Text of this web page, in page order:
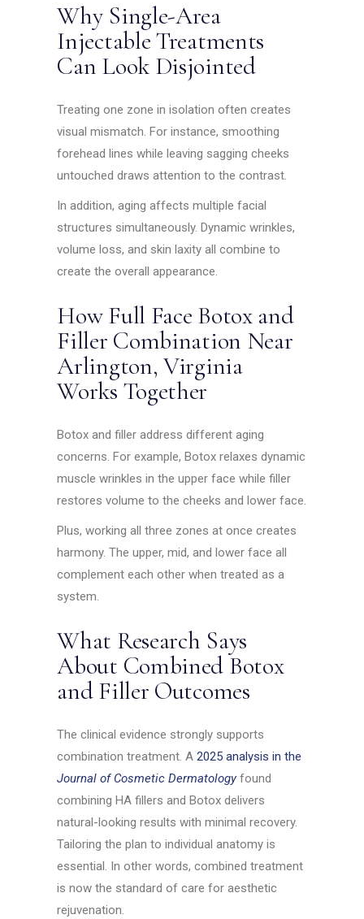
Why Single-Area
Injectable Treatments
Can Look Disjointed
Treating one zone in isolation often creates
visual mismatch. For instance, smoothing
forehead lines while leaving sagging cheeks
untouched draws attention to the contrast.
In addition, aging affects multiple facial
structures simultaneously. Dynamic wrinkles,
volume loss, and skin laxity all combine to
create the overall appearance.
How Full Face Botox and
Filler Combination Near
Arlington, Virginia
Works Together
Botox and filler address different aging
concerns. For example, Botox relaxes dynamic
muscle wrinkles in the upper face while filler
restores volume to the cheeks and lower face.
Plus, working all three zones at once creates
harmony. The upper, mid, and lower face all
complement each other when treated as a
system.
What Research Says
About Combined Botox
and Filler Outcomes
The clinical evidence strongly supports
combination treatment. A2025 analysis in the
Journal of Cosmetic Dermatologyfound
combining HA fillers and Botox delivers
natural-looking results with minimal recovery.
Tailoring the plan to individual anatomy is
essential. In other words, combined treatment
is now the standard of care for aesthetic
rejuvenation.